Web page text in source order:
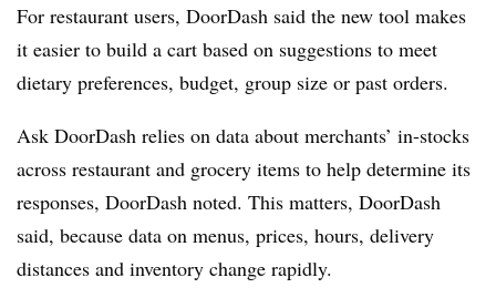
For restaurant users, DoorDash said the new tool makes
it easier to build a cart based on suggestions to meet
dietary preferences, budget, group size or past orders.
Ask DoorDash relies on data about merchants’ in-stocks
across restaurant and grocery items to help determine its
responses, DoorDash noted. This matters, DoorDash
said, because data on menus, prices, hours, delivery
distances and inventory change rapidly.